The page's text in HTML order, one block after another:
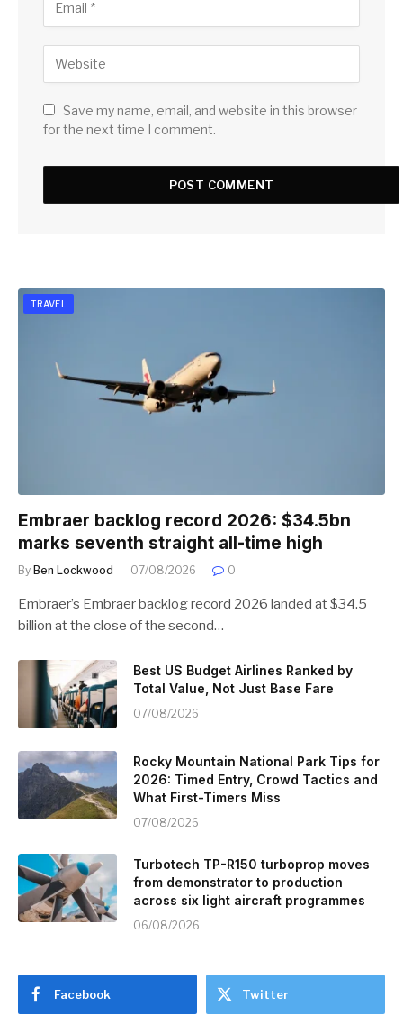
Save my name, email, and website in this browser
for the next time I comment.
TRAVEL
Embraer backlog record 2026: $34.5bn
marks seventh straight all-time high
By Ben Lockwood 07/08/2026 0
Embraer’s Embraer backlog record 2026 landed at $34.5
billion at the close of the second…
Best US Budget Airlines Ranked by
Total Value, Not Just Base Fare
07/08/2026
Rocky Mountain National Park Tips for
2026: Timed Entry, Crowd Tactics and
What First-Timers Miss
07/08/2026
Turbotech TP-R150 turboprop moves
from demonstrator to production
across six light aircraft programmes
06/08/2026
Facebook Twitter